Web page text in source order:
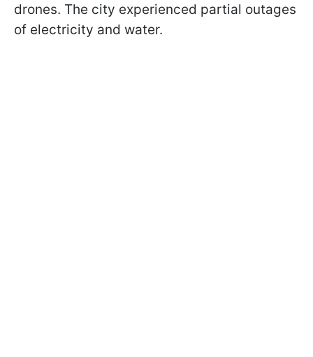
drones. The city experienced partial outages
of electricity and water.